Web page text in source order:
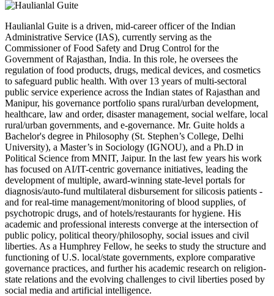
Haulianlal Guite is a driven, mid-career officer of the Indian
Administrative Service (IAS), currently serving as the
Commissioner of Food Safety and Drug Control for the
Government of Rajasthan, India. In this role, he oversees the
regulation of food products, drugs, medical devices, and cosmetics
to safeguard public health. With over 13 years of multi-sectoral
public service experience across the Indian states of Rajasthan and
Manipur, his governance portfolio spans rural/urban development,
healthcare, law and order, disaster management, social welfare, local
rural/urban governments, and e-governance. Mr. Guite holds a
Bachelor's degree in Philosophy (St. Stephen’s College, Delhi
University), a Master’s in Sociology (IGNOU), and a Ph.D in
Political Science from MNIT, Jaipur. In the last few years his work
has focused on AI/IT-centric governance initiatives, leading the
development of multiple, award-winning state-level portals for
diagnosis/auto-fund multilateral disbursement for silicosis patients -
and for real-time management/monitoring of blood supplies, of
psychotropic drugs, and of hotels/restaurants for hygiene. His
academic and professional interests converge at the intersection of
public policy, political theory/philosophy, social issues and civil
liberties. As a Humphrey Fellow, he seeks to study the structure and
functioning of U.S. local/state governments, explore comparative
governance practices, and further his academic research on religion-
state relations and the evolving challenges to civil liberties posed by
social media and artificial intelligence.